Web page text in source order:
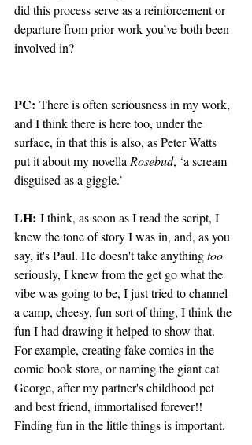
did this process serve as a reinforcement or
departure from prior work you’ve both been
involved in?
PC: There is often seriousness in my work,
and I think there is here too, under the
surface, in that this is also, as Peter Watts
put it about my novella Rosebud, ‘a scream
disguised as a giggle.’
LH: I think, as soon as I read the script, I
knew the tone of story I was in, and, as you
say, it's Paul. He doesn't take anything too
seriously, I knew from the get go what the
vibe was going to be, I just tried to channel
a camp, cheesy, fun sort of thing, I think the
fun I had drawing it helped to show that.
For example, creating fake comics in the
comic book store, or naming the giant cat
George, after my partner's childhood pet
and best friend, immortalised forever!!
Finding fun in the little things is important.